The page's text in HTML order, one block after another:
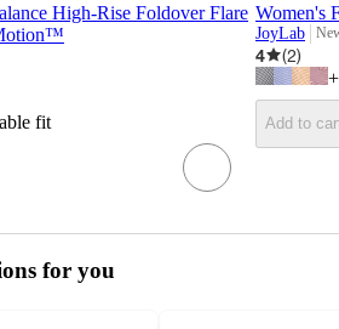
High-Rise Foldover Flare
fit
Women's
JoyLab
4
(2)
+
Add to
for you